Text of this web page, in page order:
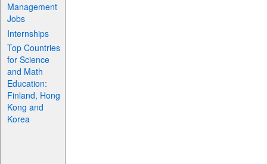
Management
Jobs
Internships
Top Countries
for Science
and Math
Education:
Finland, Hong
Kong and
Korea